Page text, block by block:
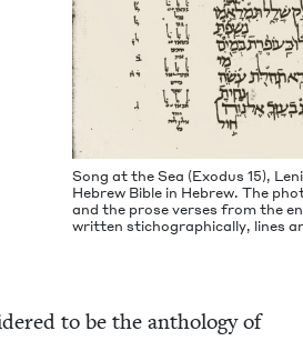
Song at the Sea (Exo­dus 15),
Hebrew Bible in Hebrew. The
and the prose vers­es from the
writ­ten sti­cho­graph­i­cal­ly, lines
to be the anthol­o­gy of